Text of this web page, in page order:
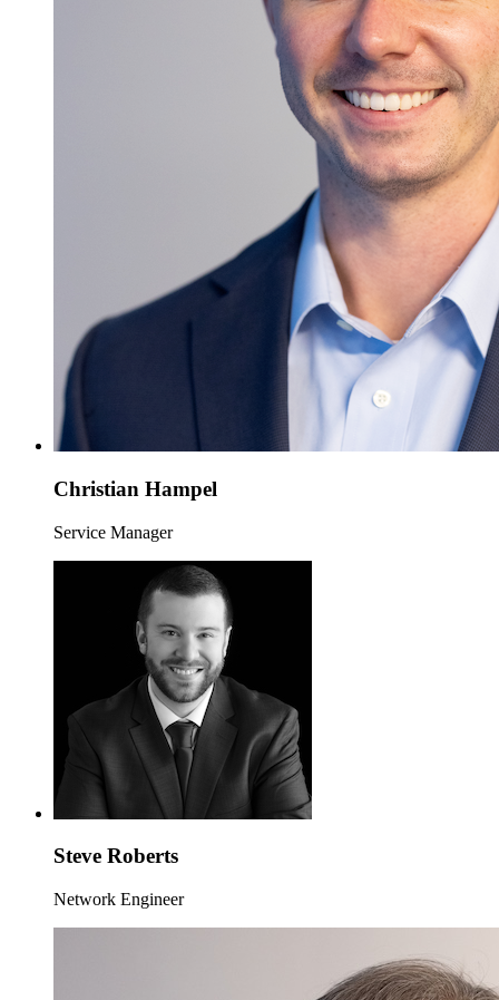
Christian Hampel
Service Manager
Steve Roberts
Network Engineer